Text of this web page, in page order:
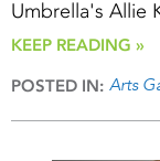
Umbrella's Allie
KEEP READING »
POSTED IN: Arts